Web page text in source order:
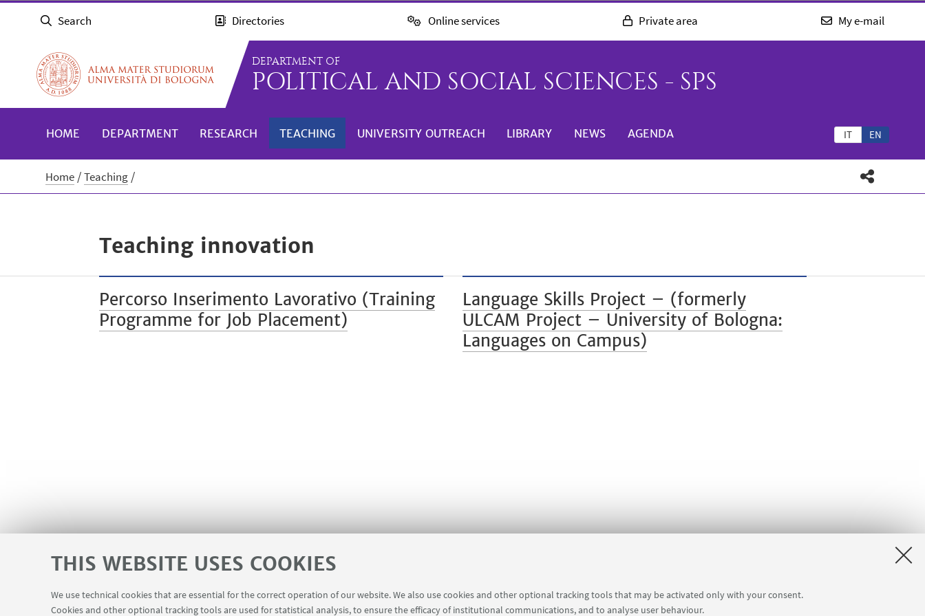
THIS WEBSITE USES COOKIES
We use technical cookies that are essential for the correct operation of our website. We also use cookies and other optional tracking tools that may be activated only with your consent.
Cookies and other optional tracking tools are used for statistical analysis, to ensure the efficacy of institutional communications, and to analyse user behaviour.
Search Directories Online services Private area My e-mail
DEPARTMENT OF
POLITICAL AND SOCIAL SCIENCES - SPS
IT EN
HOME DEPARTMENT RESEARCH TEACHING UNIVERSITY OUTREACH LIBRARY NEWS AGENDA
Home Teaching
Teaching innovation
Percorso Inserimento Lavorativo (Training
Programme for Job Placement)
Language Skills Project – (formerly
ULCAM Project – University of Bologna:
Languages on Campus)
USEFUL LINKS Missioni web Department visiting registration Booking shared workstations